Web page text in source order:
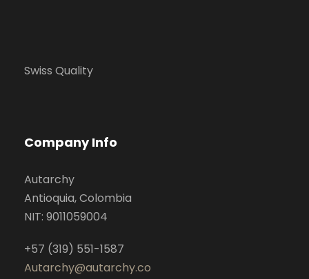
Swiss Quality
Company Info
Autarchy
Antioquia, Colombia
NIT: 9011059004
+57 (319) 551-1587
Autarchy@autarchy.co